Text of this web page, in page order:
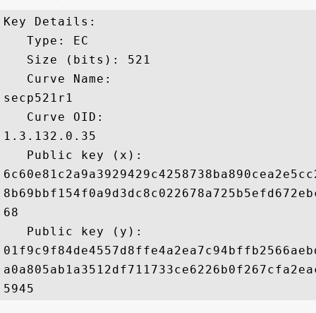
Key Details:
   Type: EC
   Size (bits): 521
   Curve Name:
secp521r1
   Curve OID:
1.3.132.0.35
   Public key (x):
68
   Public key (y):